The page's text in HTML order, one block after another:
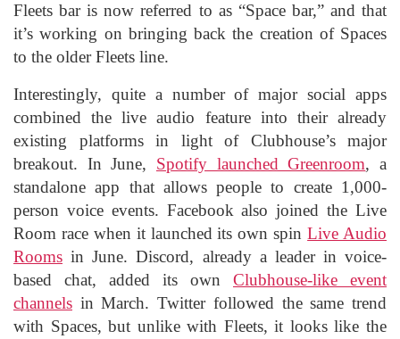
Fleets bar is now referred to as “Space bar,” and that
it’s working on bringing back the creation of Spaces
to the older Fleets line.
Interestingly, quite a number of major social apps
combined the live audio feature into their already
existing platforms in light of Clubhouse’s major
breakout. In June, Spotify launched Greenroom, a
standalone app that allows people to create 1,000-
person voice events. Facebook also joined the Live
Room race when it launched its own spinLive Audio
Rooms in June. Discord, already a leader in voice-
based chat, added its own Clubhouse-like event
channels in March. Twitter followed the same trend
with Spaces, but unlike with Fleets, it looks like the